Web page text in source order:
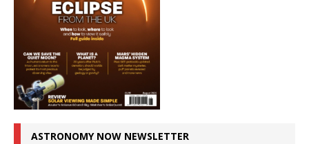
ASTRONOMY NOW NEWSLETTER